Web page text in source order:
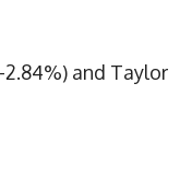
and Taylor